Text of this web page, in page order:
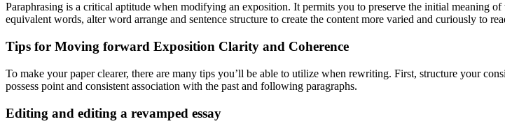
Paraphrasing is a critical aptitude when modifying an exposition. It permits you to preserve the initial meaning
equivalent words, alter word arrange and sentence structure to create the content more varied and curiously to
Tips for Moving forward Exposition Clarity and Coherence
To make your paper clearer, there are many tips you’ll be able to utilize when rewriting. First, structure your
possess point and consistent association with the past and following paragraphs.
Editing and editing a revamped essay